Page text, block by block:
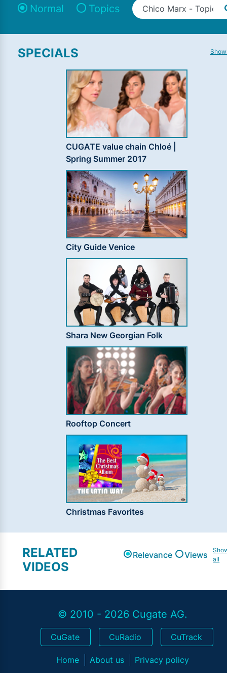
Normal Topics
SPECIALS
CUGATE value chain Chloé |
Spring Summer 2017
City Guide Venice
Shara New Georgian Folk
Rooftop Concert
Christmas Favorites
RELATED
VIDEOS
Relevance Views
all
© 2010 - 2026 Cugate AG.
CuGate CuRadio CuTrack
Home About us Privacy policy